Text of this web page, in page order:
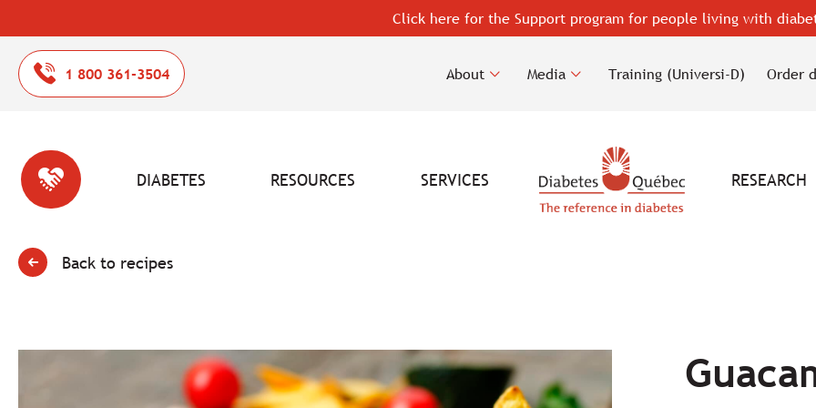
Click here for the Support program for people living with
1 800 361-3504 About Media Training (Universi-D) Order
DIABETES RESOURCES SERVICES RESEARCH
Back to recipes